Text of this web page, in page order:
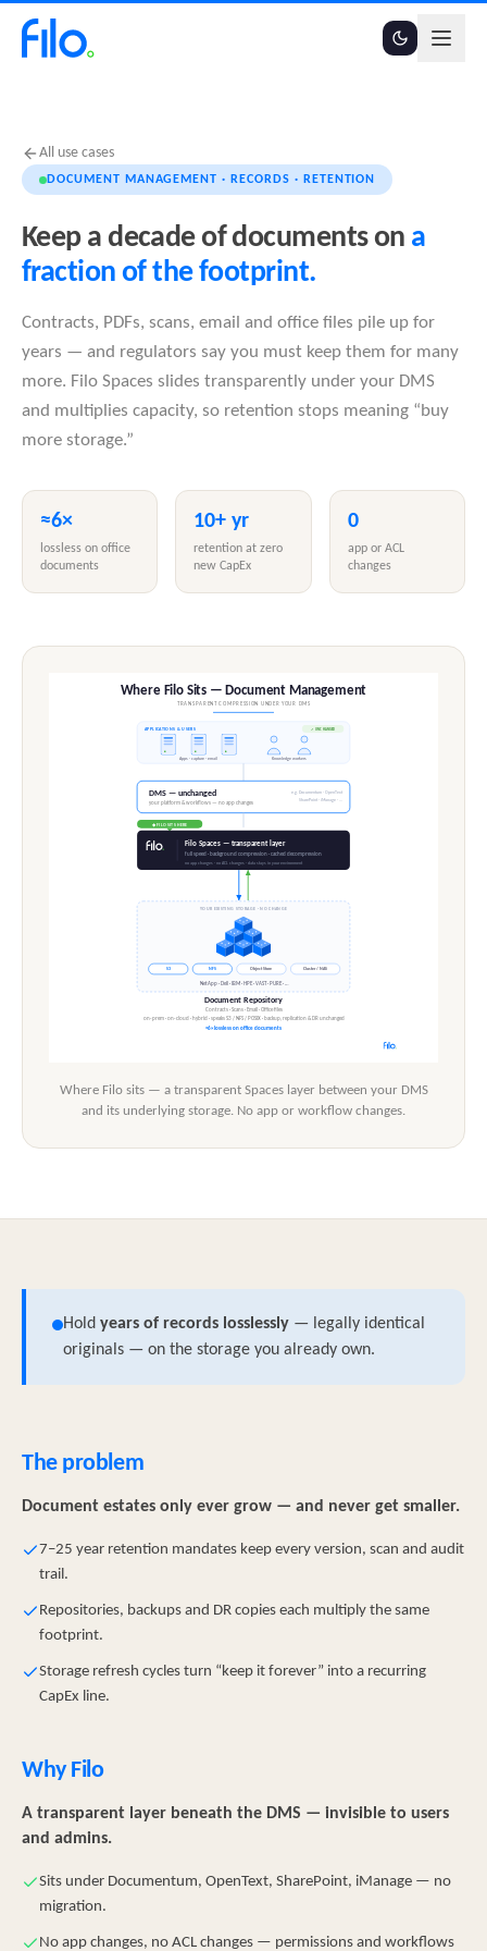
All use cases
DOCUMENT MANAGEMENT · RECORDS · RETENTION
Keep a decade of documents on a
fraction of the footprint.
Contracts, PDFs, scans, email and office files pile up for
years — and regulators say you must keep them for many
more. Filo Spaces slides transparently under your DMS
and multiplies capacity, so retention stops meaning “buy
more storage.”
≈6×
lossless on office
documents
10+ yr
retention at zero
new CapEx
0
app or ACL
changes
Where Filo sits — a transparent Spaces layer between your DMS
and its underlying storage. No app or workflow changes.
Hold years of records losslessly — legally identical
originals — on the storage you already own.
The problem
Document estates only ever grow — and never get smaller.
7–25 year retention mandates keep every version, scan and audit
trail.
Repositories, backups and DR copies each multiply the same
footprint.
Storage refresh cycles turn “keep it forever” into a recurring
CapEx line.
Why Filo
A transparent layer beneath the DMS — invisible to users
and admins.
Sits under Documentum, OpenText, SharePoint, iManage — no
migration.
No app changes, no ACL changes — permissions and workflows